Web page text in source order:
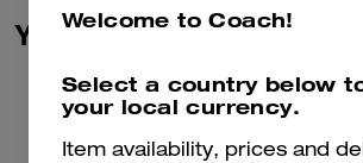
You May Also Like
Welcome to Coach!
Select a country below
your local currency.
Item availability, prices and